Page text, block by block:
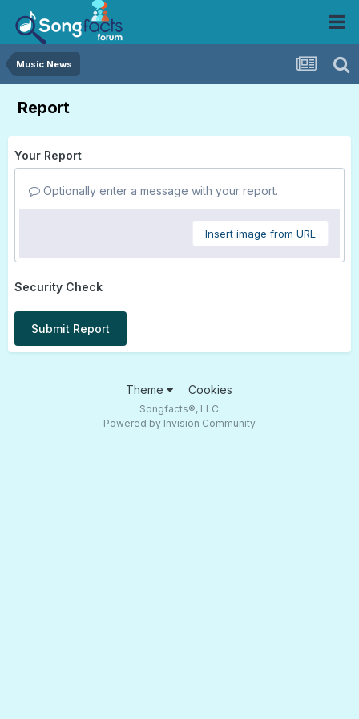
Music News
Report
Your Report
Optionally enter a message with your report.
Insert image from URL
Security Check
Submit Report
Theme Cookies
Songfacts®, LLC
Powered by Invision Community